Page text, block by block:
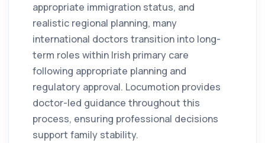
appropriate immigration status, and
realistic regional planning, many
international doctors transition into long-
term roles within Irish primary care
following appropriate planning and
regulatory approval. Locumotion provides
doctor-led guidance throughout this
process, ensuring professional decisions
support family stability.